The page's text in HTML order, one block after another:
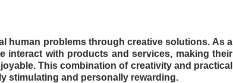
human problems through creative solutions. As a
interact with products and services, making their
This combination of creativity and practical
stimulating and personally rewarding.